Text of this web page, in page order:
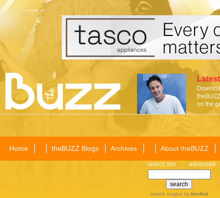
on the
Home theBUZZ Blogs Archives About theBUZZ
search tips advanced
search engine by freefind